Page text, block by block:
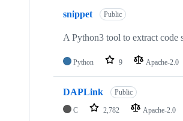
snippet Public
A Python3 tool to extract code
Python 9 Apache-2.0
DAPLink Public
C 2,782 Apache-2.0